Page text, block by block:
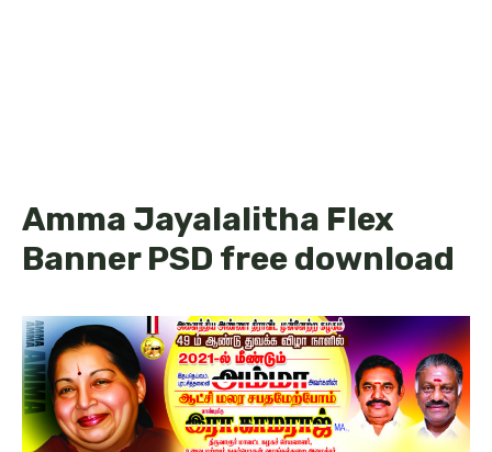
Amma Jayalalitha Flex
Banner PSD free download